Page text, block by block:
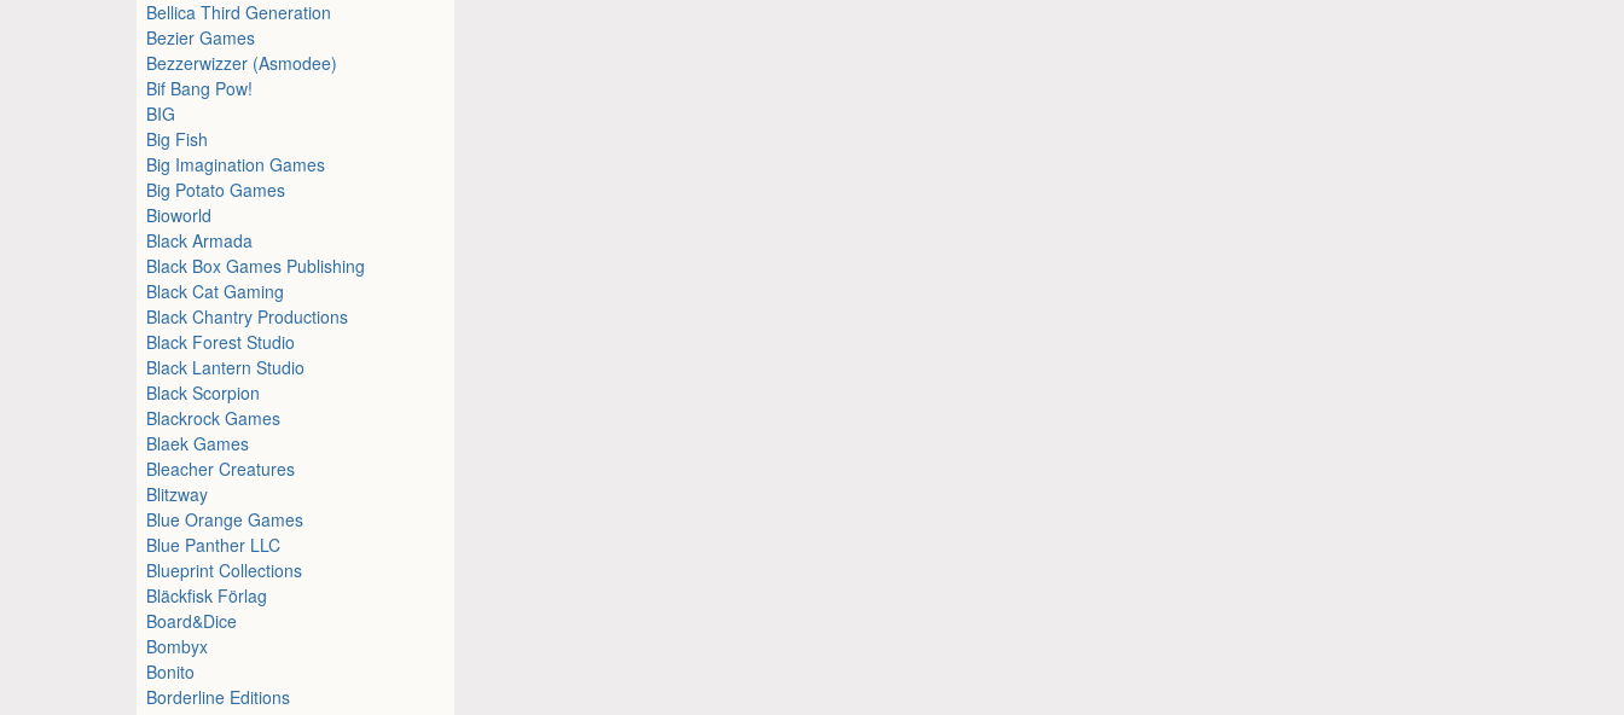
Bellica Third Generation
Bezier Games
Bezzerwizzer (Asmodee)
Bif Bang Pow!
BIG
Big Fish
Big Imagination Games
Big Potato Games
Bioworld
Black Armada
Black Box Games Publishing
Black Cat Gaming
Black Chantry Productions
Black Forest Studio
Black Lantern Studio
Black Scorpion
Blackrock Games
Blaek Games
Bleacher Creatures
Blitzway
Blue Orange Games
Blue Panther LLC
Blueprint Collections
Bläckfisk Förlag
Board&Dice
Bombyx
Bonito
Borderline Editions